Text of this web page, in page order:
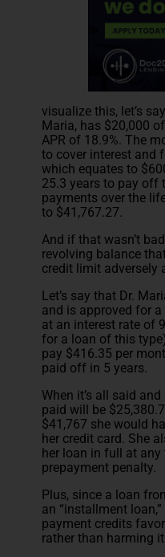
visualize this, let’s
Maria, has $20,000
APR of 18.9%. The
to cover interest and
which equates to
25.3 years to pay off
payments over the
to $41,767.27.
And if that wasn’t
revolving balance
credit limit adversely
Let’s say that Dr.
and is approved for
at an interest rate of
for a loan of this
pay $416.35 per
paid off in 5 years.
When it’s all said
paid will be
$41,767 she would
her credit card. She
her loan in full at
prepayment penalty.
Plus, since a loan
an “installment
payment credits
rather than harming